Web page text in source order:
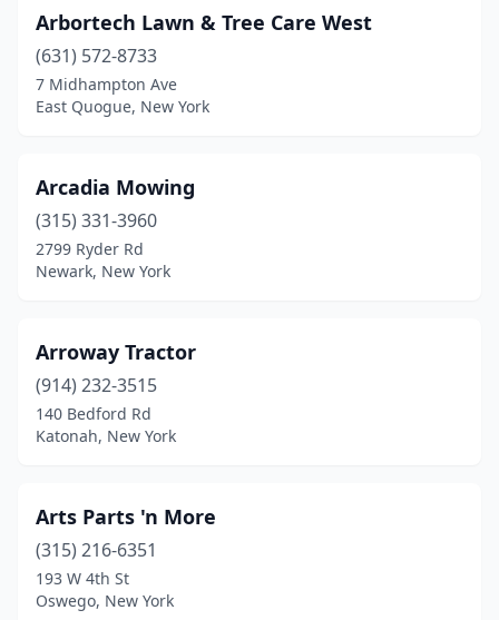
Averill Park(1)
Baldwinsville
(3)
Ballston Spa(3)
Barton (2)
Bay Shore (1)
Bayville(1)
Beacon (1)
Bedford(1)
Bedford Hills
Arbortech Lawn & Tree Care West
(631) 572-8733
7 Midhampton Ave
East Quogue, New York
Arcadia Mowing
(315) 331-3960
2799 Ryder Rd
Newark, New York
Arroway Tractor
(914) 232-3515
140 Bedford Rd
Katonah, New York
Arts Parts 'n More
(315) 216-6351
193 W 4th St
Oswego, New York